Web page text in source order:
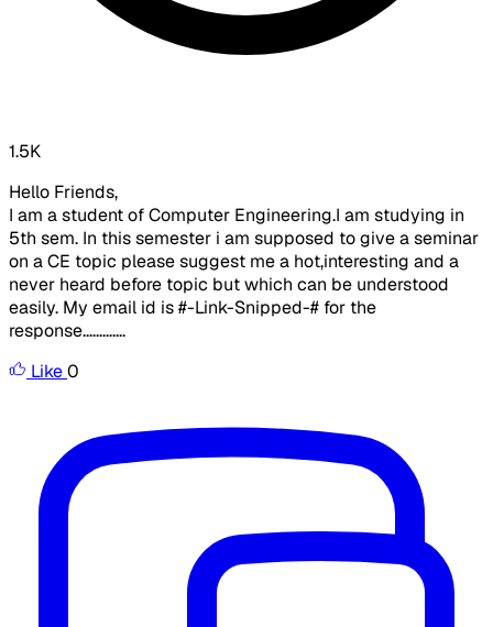
1.5K
Hello Friends,
I am a student of Computer Engineering.I am studying in
5th sem. In this semester i am supposed to give a seminar
on a CE topic please suggest me a hot,interesting and a
never heard before topic but which can be understood
easily. My email id is #-Link-Snipped-# for the
response.............
Like0